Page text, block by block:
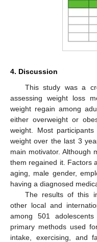
4. Discussion
This study was a
assessing weight loss
weight regain among
either overweight or
weight. Most
weight over the last 3
main motivator. Although
them regained it. Factors
aging, male gender,
having a diagnosed
The results of this
other local and
among 501
primary methods used
intake, exercising, and